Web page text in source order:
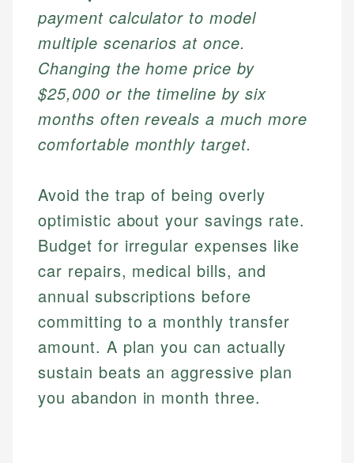
payment calculator to model
multiple scenarios at once.
Changing the home price by
$25,000 or the timeline by six
months often reveals a much more
comfortable monthly target.
Avoid the trap of being overly
optimistic about your savings rate.
Budget for irregular expenses like
car repairs, medical bills, and
annual subscriptions before
committing to a monthly transfer
amount. A plan you can actually
sustain beats an aggressive plan
you abandon in month three.